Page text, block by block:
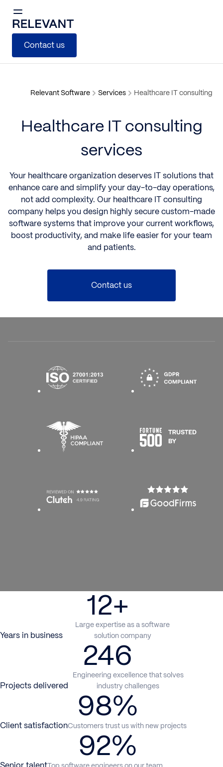
Contact us
Relevant Software Services Healthcare IT consulting
Healthcare IT consulting
services
Your healthcare organization deserves IT solutions that
enhance care and simplify your day-to-day operations,
not add complexity. Our healthcare IT consulting
company helps you design highly secure custom-made
software systems that improve your current workflows,
boost productivity, and make life easier for your team
and patients.
Contact us
12+
Years in business
Large expertise as a software
solution company
246
Projects delivered
Engineering excellence that solves
industry challenges
98%
Client satisfactionCustomers trust us with new projects
92%